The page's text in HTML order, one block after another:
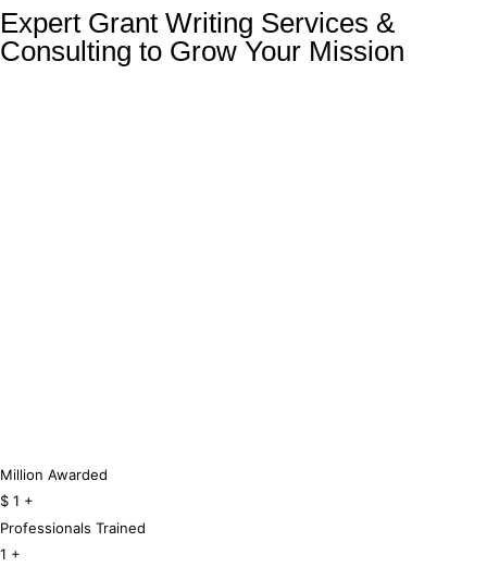
Expert Grant Writing Services &
Consulting to Grow Your Mission
Million Awarded
$ 1 +
Professionals Trained
1 +